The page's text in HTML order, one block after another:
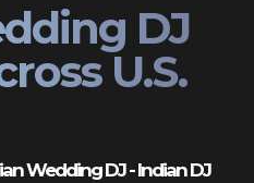
DJ
U.S.
Wedding DJ - Indian DJ